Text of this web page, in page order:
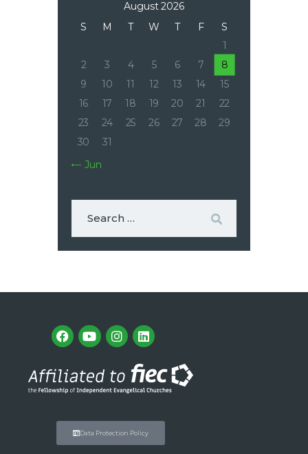
August 2026
S
M T W T F
S
1
2
3 4 5 6 7
8
9
10 11 12 13 14
15
16
17 18 19 20 21
22
23
24 25 26 27 28
29
30
31
« Jun
Data Protection Policy